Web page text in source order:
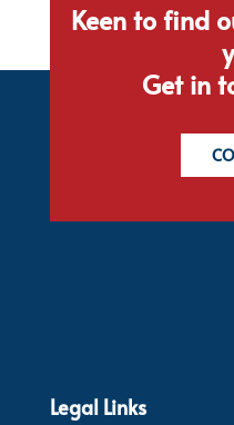
Keen to find
Get in
Legal Links